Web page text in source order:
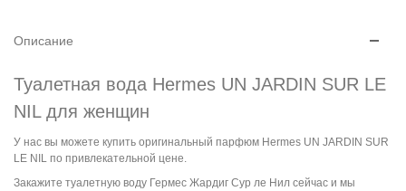
Описание
Туалетная вода Hermes UN JARDIN SUR LE
NIL для женщин
У нас вы можете купить оригинальный парфюм Hermes UN JARDIN SUR
LE NIL по привлекательной цене.
Закажите туалетную воду Гермес Жардиг Сур ле Нил сейчас и мы